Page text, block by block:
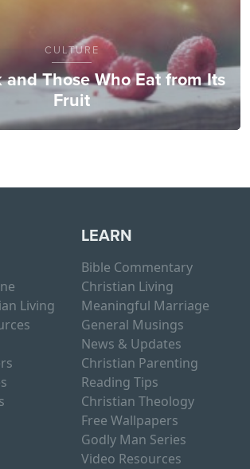
CULTURE
and Those Who Eat from Its
Fruit
Living
LEARN
Bible Commentary
Christian Living
Meaningful Marriage
General Musings
News & Updates
Christian Parenting
Reading Tips
Christian Theology
Free Wallpapers
Godly Man Series
Video Resources